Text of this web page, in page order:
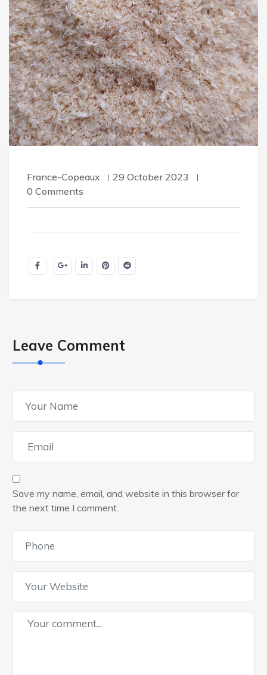
France-Copeaux
29 October 2023
0 Comments
Leave Comment
Save my name, email, and website in this browser for
the next time I comment.